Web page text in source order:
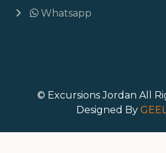
Whatsapp
© Excursions Jordan All
Designed By